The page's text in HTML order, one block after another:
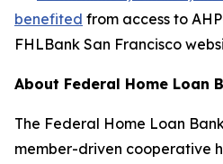
benefited from access to
FHLBank San Francisco
About Federal Home Loan
The Federal Home Loan
member-driven cooperative